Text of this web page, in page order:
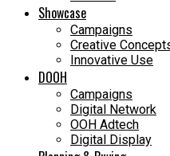
Showcase
Campaigns
Creative
Innovative Use
DOOH
Campaigns
Digital Network
OOH Adtech
Digital Display